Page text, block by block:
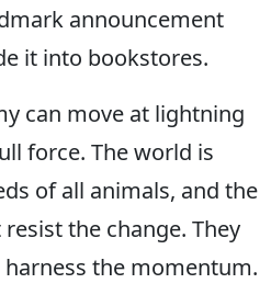
announcement
it into bookstores.
can move at lightning
force. The world is
of all animals, and the
resist the change. They
the momentum.